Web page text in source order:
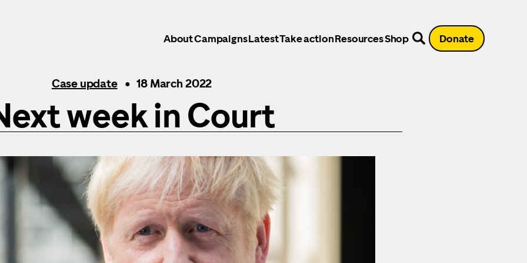
AboutCampaignsLatestTake actionResourcesShop Donate
Case update 18 March 2022
week in Court